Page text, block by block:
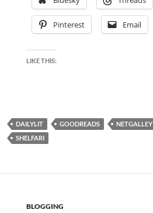
Pinterest Email
LIKE THIS:
DAILYLIT GOODREADS NETGALLEY
SHELFARI
BLOGGING